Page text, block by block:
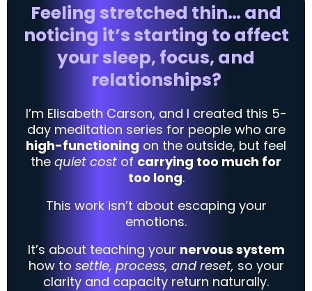
Feeling stretched thin… and
noticing it’s starting to affect
your sleep, focus, and
relationships?
I’m Elisabeth Carson, and I created this 5-
day meditation series for people who are
high-functioning on the outside, but feel
the quiet cost of carrying too much for
too long.
This work isn’t about escaping your
emotions.
It’s about teaching your nervous system
how to settle, process, and reset, so your
clarity and capacity return naturally.